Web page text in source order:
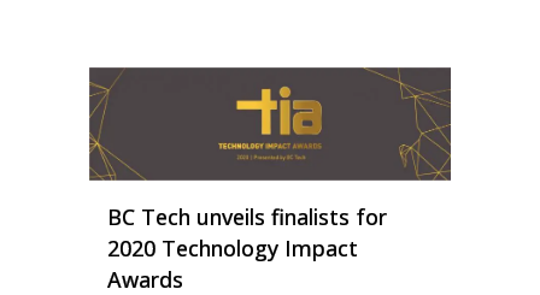
BC Tech unveils finalists for
2020 Technology Impact
Awards